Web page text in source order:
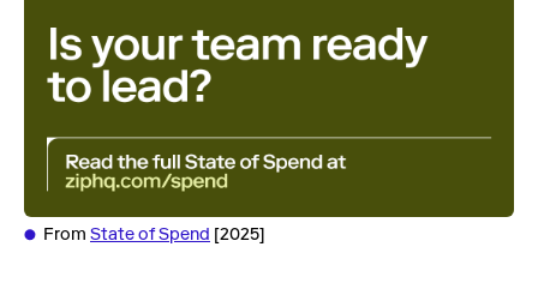
From State of Spend [2025]